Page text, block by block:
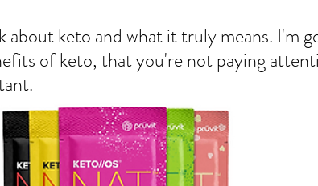
about keto and what it truly means. I'm
of keto, that you're not paying